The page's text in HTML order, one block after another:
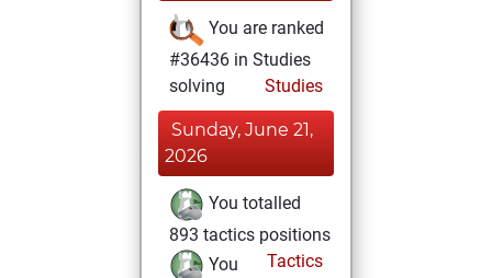
You are ranked
#36436 in Studies
solving
Studies
Sunday, June 21,
2026
You totalled
893 tactics positions
Tactics
You